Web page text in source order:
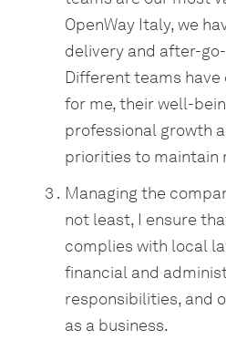
OpenWay Italy, we
delivery and after-
Different teams
for me, their well-
professional growth
priorities to maintain
Managing the
not least, I ensure
complies with local
financial and
responsibilities, and
as a business.